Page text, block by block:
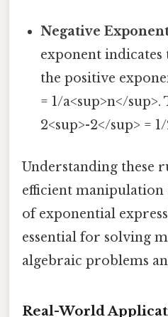
Negative
exponent
the positive
= 1/a<sup>n</
2<sup>-2</sup> = 1/
Understanding these
efficient
of exponential
essential for solving
algebraic problems
Real-World